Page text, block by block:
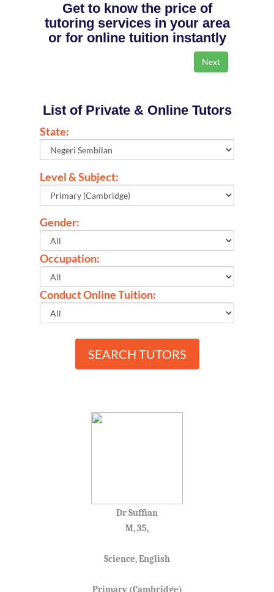
Get to know the price of
tutoring services in your area
or for online tuition instantly
List of Private & Online Tutors
State:
Level & Subject:
Gender:
Occupation:
Conduct Online Tuition:
SEARCH TUTORS
Dr Suffian
M, 35,
Science, English
Primary (Cambridge)